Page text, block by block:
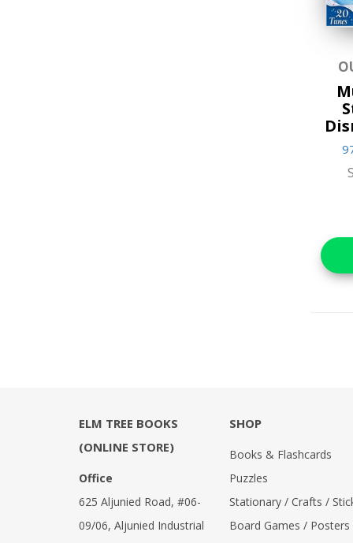
ELM TREE BOOKS
(ONLINE STORE)
Office
625 Aljunied Road, #06-
09/06, Aljunied Industrial
SHOP
Books & Flashcards
Puzzles
Stationary / Crafts /
Board Games / Posters